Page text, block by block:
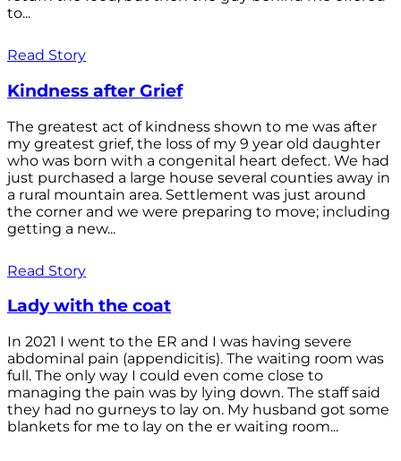
to...
Read Story
Kindness after Grief
The greatest act of kindness shown to me was after
my greatest grief, the loss of my 9 year old daughter
who was born with a congenital heart defect. We had
just purchased a large house several counties away in
a rural mountain area. Settlement was just around
the corner and we were preparing to move; including
getting a new...
Read Story
Lady with the coat
In 2021 I went to the ER and I was having severe
abdominal pain (appendicitis). The waiting room was
full. The only way I could even come close to
managing the pain was by lying down. The staff said
they had no gurneys to lay on. My husband got some
blankets for me to lay on the er waiting room...